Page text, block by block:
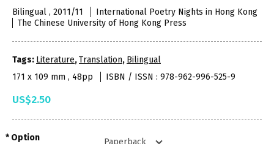
Bilingual , 2011/11
International Poetry Nights in Hong Kong
The Chinese University of Hong Kong Press
Tags: Literature,Translation, Bilingual
171 x 109 mm , 48pp
ISBN / ISSN : 978-962-996-525-9
US$2.50
Option